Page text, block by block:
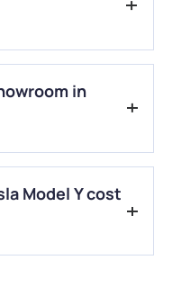
in India, available in
Range All-Wheel
in
is located in Bandra
Model Y cost